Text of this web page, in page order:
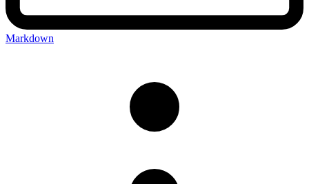
Markdown